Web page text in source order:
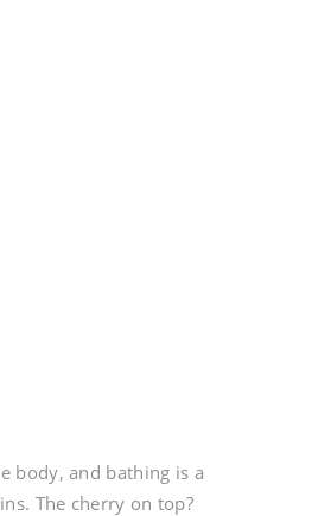
body, and bathing is a
The cherry on top?